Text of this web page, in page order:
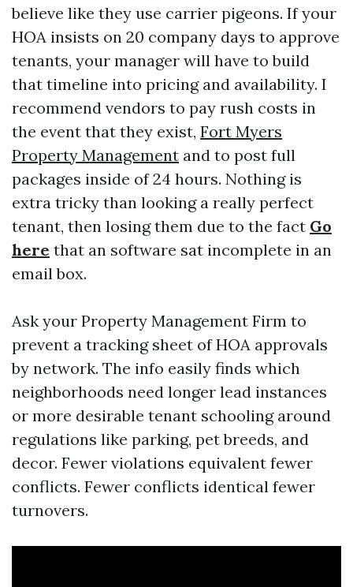
believe like they use carrier pigeons. If your
HOA insists on 20 company days to approve
tenants, your manager will have to build
that timeline into pricing and availability. I
recommend vendors to pay rush costs in
the event that they exist, Fort Myers
Property Management and to post full
packages inside of 24 hours. Nothing is
extra tricky than looking a really perfect
tenant, then losing them due to the fact Go
here that an software sat incomplete in an
email box.
Ask your Property Management Firm to
prevent a tracking sheet of HOA approvals
by network. The info easily finds which
neighborhoods need longer lead instances
or more desirable tenant schooling around
regulations like parking, pet breeds, and
decor. Fewer violations equivalent fewer
conflicts. Fewer conflicts identical fewer
turnovers.